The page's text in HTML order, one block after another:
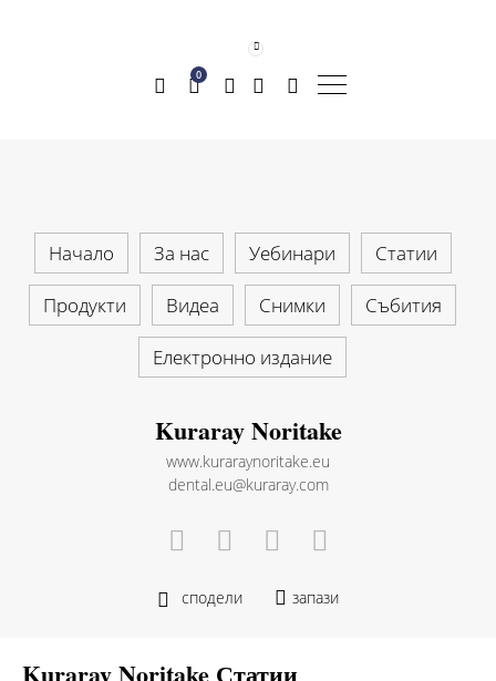
0
Начало За нас Уебинари Статии
Продукти Видеа Снимки Събития
Електронно издание
Kuraray Noritake
www.kuraraynoritake.eu
dental.eu@kuraray.com
сподели запази